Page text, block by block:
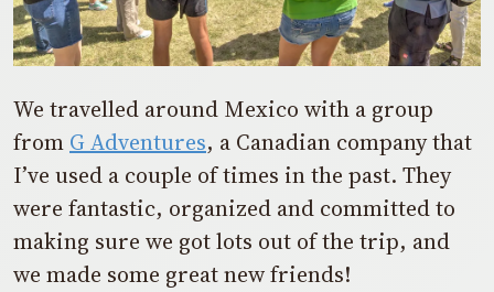
We travelled around Mexico with a group
from G Adventures, a Canadian company that
I’ve used a couple of times in the past. They
were fantastic, organized and committed to
making sure we got lots out of the trip, and
we made some great new friends!